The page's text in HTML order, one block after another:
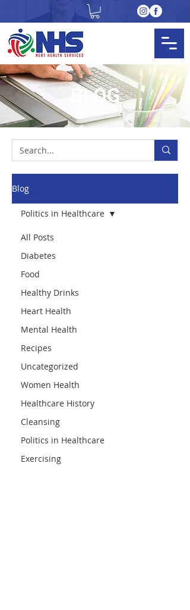
BLOG
Blog
All Posts
Diabetes
Food
Healthy Drinks
Heart Health
Mental Health
Recipes
Uncategorized
Women Health
Healthcare History
Cleansing
Politics in Healthcare
Exercising
Politics in Healthcare